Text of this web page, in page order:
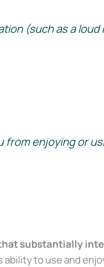
(such as a
from enjoying or
substantially
ability to use and